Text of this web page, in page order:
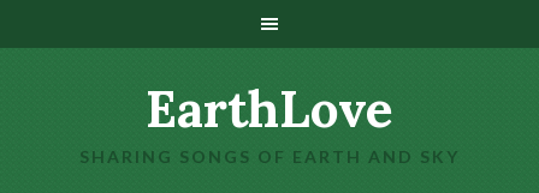
EarthLove
SHARING SONGS OF EARTH AND SKY